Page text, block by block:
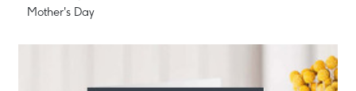
Mother's Day